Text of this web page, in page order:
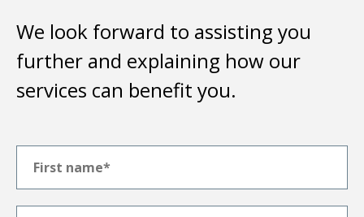
We look forward to assisting you
further and explaining how our
services can benefit you.